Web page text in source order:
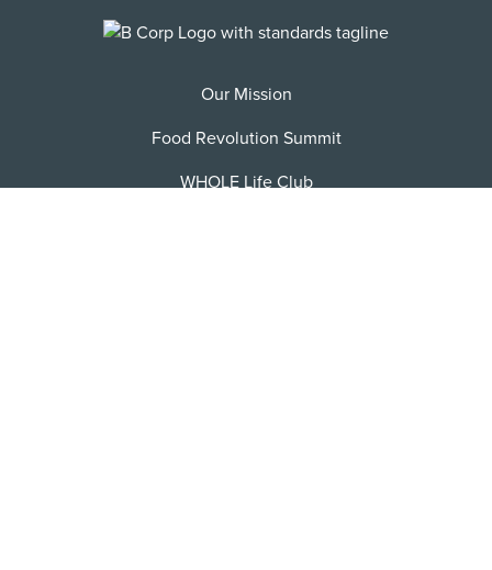
Our Mission
Food Revolution Summit
WHOLE Life Club